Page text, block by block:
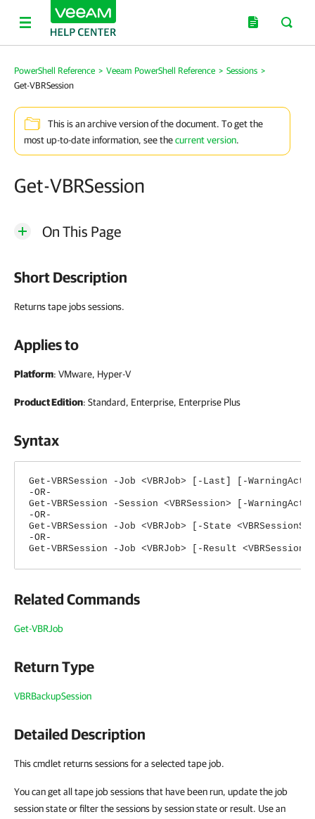
PowerShell Reference > Veeam PowerShell Reference > Sessions >
Get-VBRSession
This is an archive version of the document. To get the
most up-to-date information, see thecurrent version.
Get-VBRSession
On This Page
Short Description
Returns tape jobs sessions.
Applies to
Platform: VMware, Hyper-V
Product Edition: Standard, Enterprise, Enterprise Plus
Syntax
Get-VBRSession -Job <VBRJob> [-Last] [-
-OR-
Get-VBRSession -Session <VBRSession> [-
-OR-
Get-VBRSession -Job <VBRJob> [-State
-OR-
Get-VBRSession -Job <VBRJob> [-Result
Related Commands
Get-VBRJob
Return Type
VBRBackupSession
Detailed Description
This cmdlet returns sessions for a selected tape job.
You can get all tape job sessions that have been run, update the job
session state or filter the sessions by session state or result. Use an